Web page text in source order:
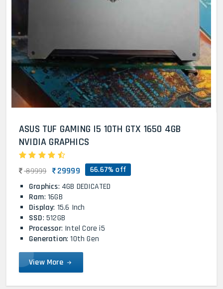
ASUS TUF GAMING I5 10TH GTX 1650 4GB
NVIDIA GRAPHICS
89999 29999 66.67% off
Graphics: 4GB DEDICATED
Ram: 16GB
Display: 15.6 Inch
SSD: 512GB
Processor: Intel Core i5
Generation: 10th Gen
View More